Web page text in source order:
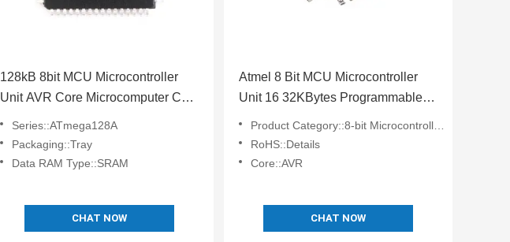
128kB 8bit MCU Microcontroller
Unit AVR Core Microcomputer Chip
Series::ATmega128A
Packaging::Tray
Data RAM Type::SRAM
CHAT NOW
Atmel 8 Bit MCU Microcontroller
Unit 16 32KBytes Programmable
Product Category::8-bit Microcontrollers - MCU
RoHS::Details
Core::AVR
CHAT NOW